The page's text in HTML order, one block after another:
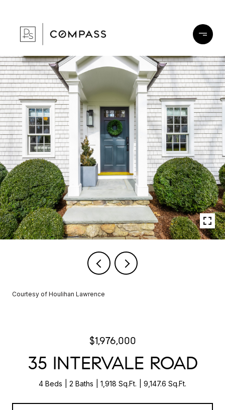
Courtesy of Houlihan Lawrence
$1,976,000
35 INTERVALE ROAD
4 Beds 2 Baths 1,918 Sq.Ft. 9,147.6 Sq.Ft.